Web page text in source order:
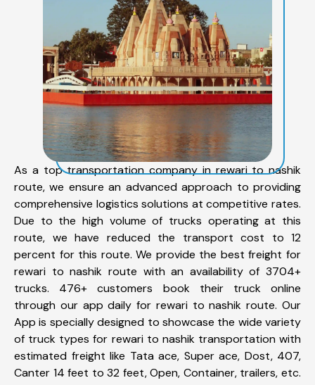
As a top transportation company in rewari to nashik
route, we ensure an advanced approach to providing
comprehensive logistics solutions at competitive rates.
Due to the high volume of trucks operating at this
route, we have reduced the transport cost to 12
percent for this route. We provide the best freight for
rewari to nashik route with an availability of 3704+
trucks. 476+ customers book their truck online
through our app daily for rewari to nashik route. Our
App is specially designed to showcase the wide variety
of truck types for rewari to nashik transportation with
estimated freight like Tata ace, Super ace, Dost, 407,
Canter 14 feet to 32 feet, Open, Container, trailers, etc.